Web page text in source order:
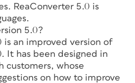
ReaConverter 5.0 is
5.0?
is an improved version of
It has been designed in
customers, whose
on how to improve